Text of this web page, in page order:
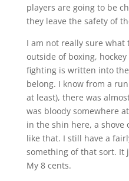
players are going to be
they leave the safety of
I am not really sure
outside of boxing,
fighting is written into
belong. I know from a
at least), there was
was bloody somewhere
in the shin here, a
like that. I still have a
something of that sort. It
My 8 cents.